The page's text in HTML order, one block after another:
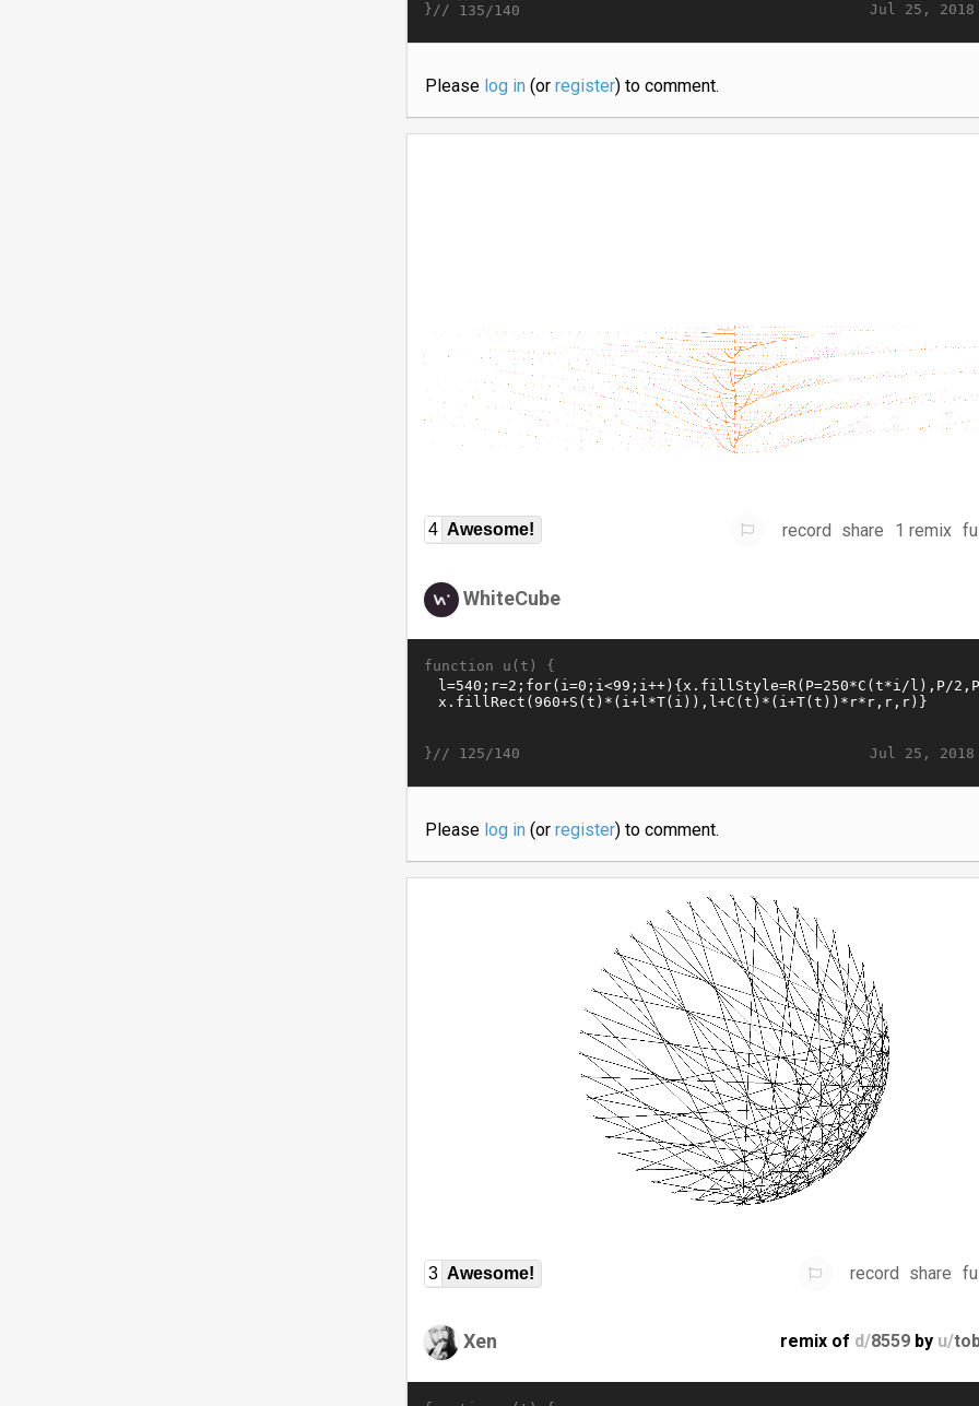
Jul 25, 2018
}// 135/140
Please log in(or register) to comment.
4 Awesome! record share 1 remix
WhiteCube
function u(t) {
Jul 25, 2018
}// 125/140
Please log in(or register) to comment.
3 Awesome! record share
Xen remix of d/8559 by u/